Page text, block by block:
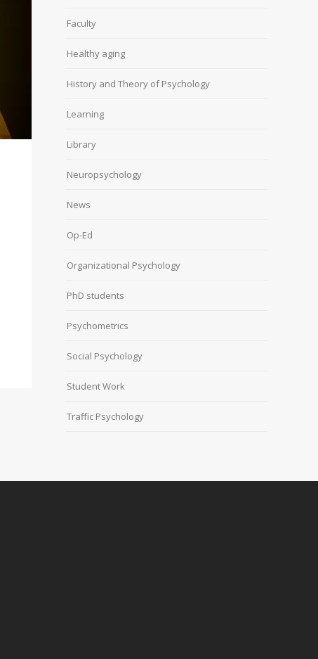
Faculty
Healthy aging
History and Theory of Psychology
Learning
Library
Neuropsychology
News
Op-Ed
Organizational Psychology
PhD students
Psychometrics
Social Psychology
Student Work
Traffic Psychology